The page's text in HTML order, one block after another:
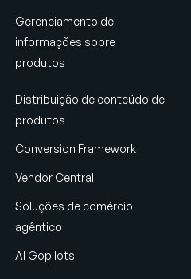
Gerenciamento de
informações sobre
produtos
Distribuição de conteúdo de
produtos
Conversion Framework
Vendor Central
Soluções de comércio
agêntico
AI Gopilots